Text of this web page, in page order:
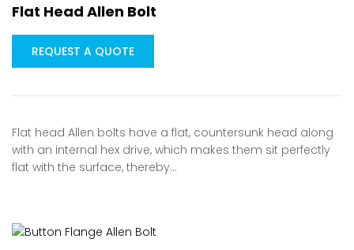
Flat Head Allen Bolt
REQUEST A QUOTE
Flat head Allen bolts have a flat, countersunk head along
with an internal hex drive, which makes them sit perfectly
flat with the surface, thereby…